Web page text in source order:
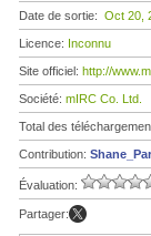
Date de sortie: Oct 20,
Licence: Inconnu
Site officiel: http://
Société: mIRC Co. Ltd.
Total des
Contribution:
Évaluation:
Partager: